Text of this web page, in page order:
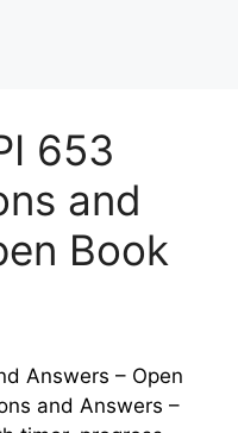
653
and
Book
Answers – Open
and Answers –